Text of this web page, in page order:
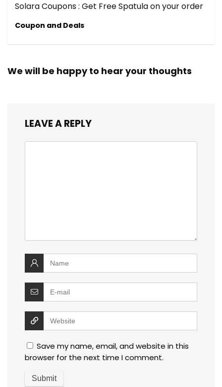
Solara Coupons : Get Free Spatula on your order
Coupon and Deals
We will be happy to hear your thoughts
LEAVE A REPLY
Save my name, email, and website in this
browser for the next time I comment.